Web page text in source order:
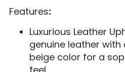
Features:
Luxurious Leather
genuine leather
beige color for a